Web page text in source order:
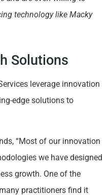
technology like Macky
Solutions
leverage innovation
edge solutions to
“Most of our innovation
we have designed
growth. One of the
practitioners find it